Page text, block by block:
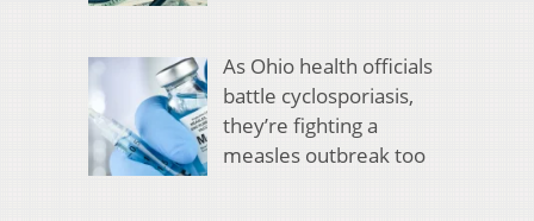
As Ohio health officials
battle cyclosporiasis,
they’re fighting a
measles outbreak too